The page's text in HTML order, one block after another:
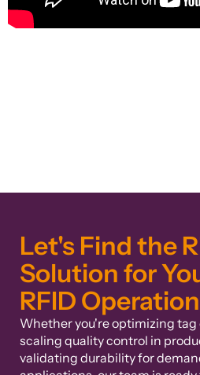
Let's Find the
Solution for
RFID
Whether you're optimizing tag
scaling quality control in
validating durability for